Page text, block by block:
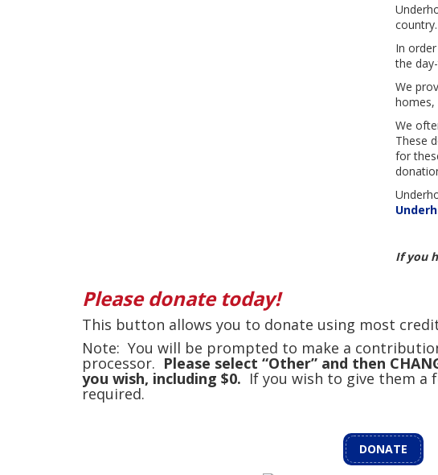
country.
In
the
We
homes,
We
These
for
If you
Please donate today!
This button allows you to donate using most
Note: You will be prompted to make a
processor. Please select “Other” and then
you wish, including $0. If you wish to give them
required.
DONATE